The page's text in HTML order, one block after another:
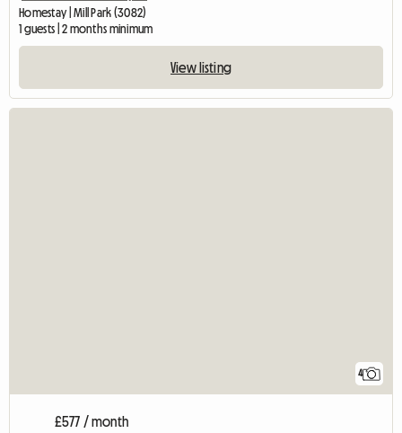
Homestay | Mill Park (3082)
1 guests | 2 months minimum
View listing
4
£577 / month